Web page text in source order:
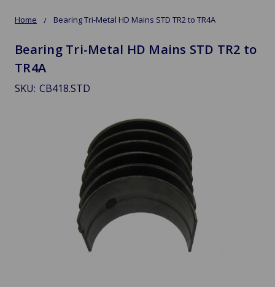
Home Bearing Tri-Metal HD Mains STD TR2 to TR4A
Bearing Tri-Metal HD Mains STD TR2 to
TR4A
SKU: CB418.STD